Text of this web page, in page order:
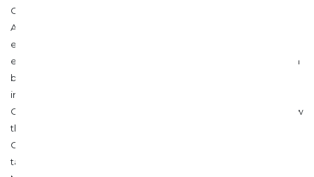
Castelbello, in the province of Bolzano, was completed.
Another engineering achievement: 10 kilometres of tunnels
excavated, despite geological difficulties, using “penstock”
excavation techniques through rock advancement.
In 1947, on
behalf of the Società Romana per le Ferrovie del Nord, he
inaugurated the construction site of the Rome–
Civitacastellana–Viterbo line, and from 1948 to 1950 he oversaw
the Pescara–Termoli section. He designed and rebuilt the
Castello tunnel near Ortona a Mare, destroyed by Nazi anti-
tank mines, as well as the bridge over the Moro River and the